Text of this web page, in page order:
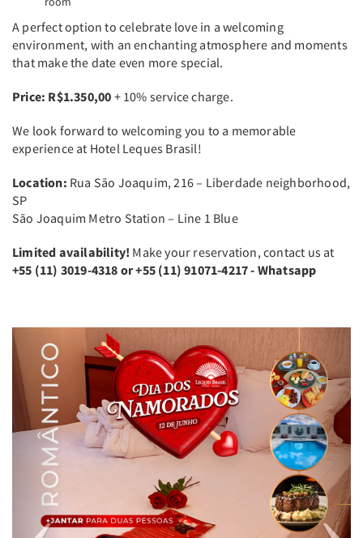
A perfect option to celebrate love in a welcoming
environment, with an enchanting atmosphere and moments
that make the date even more special.
Price: R$1.350,00 + 10% service charge.
We look forward to welcoming you to a memorable
experience at Hotel Leques Brasil!
Location: Rua São Joaquim, 216 – Liberdade neighborhood,
SP
São Joaquim Metro Station – Line 1 Blue
Limited availability! Make your reservation, contact us at
+55 (11) 3019-4318 or +55 (11) 91071-4217 - Whatsapp